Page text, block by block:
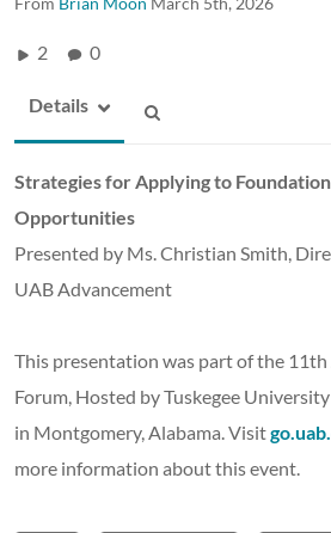
2 0
Details
Strategies for Applying to
Opportunities
Presented by Ms. Christian Smith,
UAB Advancement
This presentation was part of the
Forum, Hosted by Tuskegee
in Montgomery, Alabama. Visit
more information about this event.